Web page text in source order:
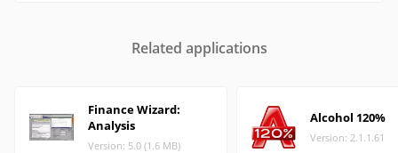
Related applications
Finance Wizard:
Analysis
Version: 5.0 (1.6 MB)
Alcohol 120%
Version: 2.1.1.61